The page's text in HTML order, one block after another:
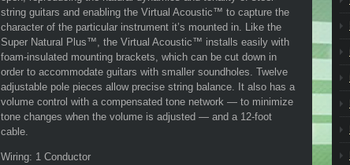
string guitars and enabling the Virtual Acoustic™ to capture the
character of the particular instrument it’s mounted in. Like the
Super Natural Plus™, the Virtual Acoustic™ installs easily with
foam-insulated mounting brackets, which can be cut down in
order to accommodate guitars with smaller soundholes. Twelve
adjustable pole pieces allow precise string balance. It also has a
volume control with a compensated tone network — to minimize
tone changes when the volume is adjusted — and a 12-foot
cable.
Wiring: 1 Conductor